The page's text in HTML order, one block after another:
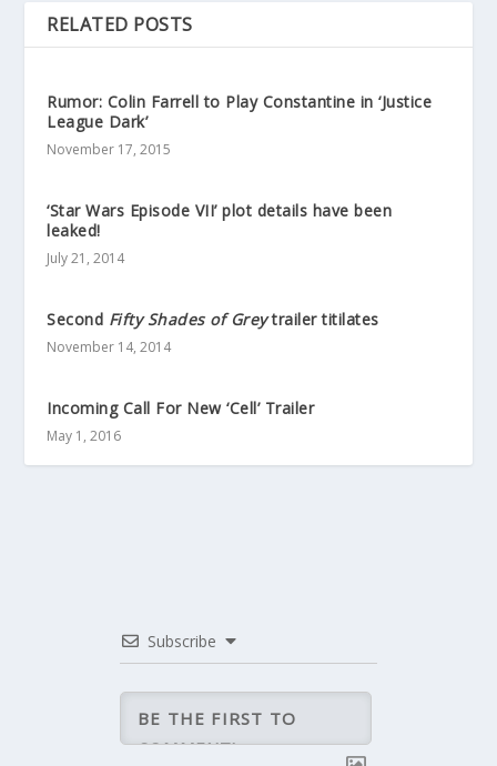
RELATED POSTS
Rumor: Colin Farrell to Play Constantine in ‘Justice
League Dark’
November 17, 2015
‘Star Wars Episode VII’ plot details have been
leaked!
July 21, 2014
Second Fifty Shades of Greytrailer titilates
November 14, 2014
Incoming Call For New ‘Cell’ Trailer
May 1, 2016
Subscribe